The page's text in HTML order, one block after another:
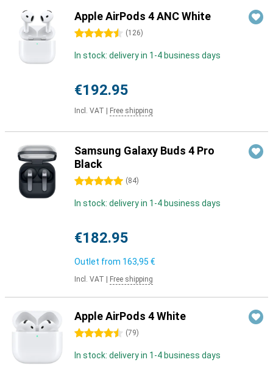
Apple AirPods 4 ANC White
4.5 stars (126)
In stock: delivery in 1-4 business days
€192.95
Incl. VAT Free shipping
Samsung Galaxy Buds 4 Pro
Black
5 stars (84)
In stock: delivery in 1-4 business days
€182.95
Outlet from 163,95 €
Incl. VAT Free shipping
Apple AirPods 4 White
4.5 stars (79)
In stock: delivery in 1-4 business days